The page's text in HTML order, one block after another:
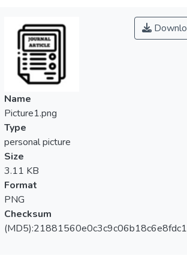
enrolment and income, while aggressively
managing spending. Many PHEIs are facing
financial distress and struggling because of
decreasing budgets and declining revenue.
Thus, carving unique strategies that direct
the institution to focus on its core
competencies, making additional budget
cuts without compromising quality,
developing new revenue streams,
embracing new technology, and offering
affordable programs, will ultimately lead to
financial success. Frugal innovation (FI) can
shed light on these challenges.</ns5:p>
<ns5:p> <ns5:bold>Methods:</ns5:bold>
This paper presents a systematic literature
review to investigate and analyse prior
Name
Picture1.png
Type
personal picture
Size
3.11 KB
Format
PNG
Checksum